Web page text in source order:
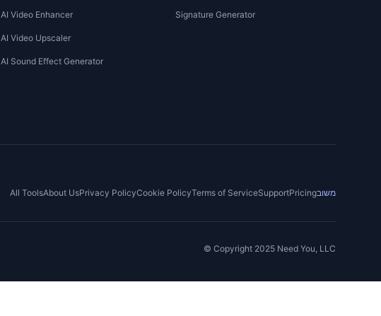
AI Video Enhancer
AI Video Upscaler
AI Sound Effect Generator
Signature Generator
All ToolsAbout UsPrivacy PolicyCookie PolicyTerms of ServiceSupportPricingמשוב
© Copyright 2025 Need You, LLC